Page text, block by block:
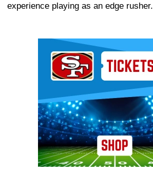
experience playing as an edge rusher.